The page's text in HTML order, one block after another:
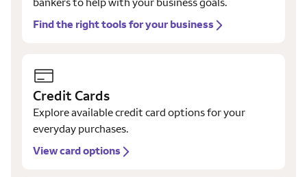
Find the right tools for your business
Credit Cards
Explore available credit card options for your
everyday purchases.
View card options